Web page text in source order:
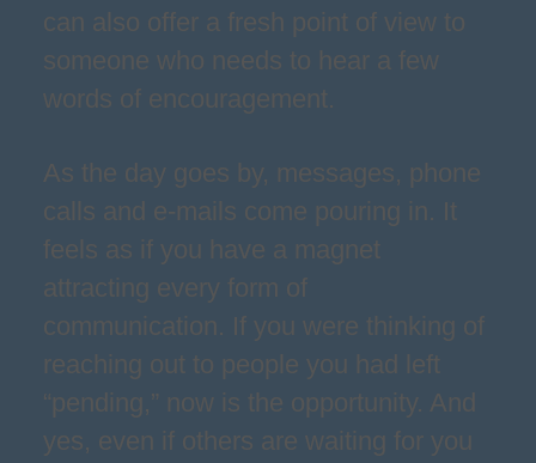
can also offer a fresh point of view to
someone who needs to hear a few
words of encouragement.
As the day goes by, messages, phone
calls and e-mails come pouring in. It
feels as if you have a magnet
attracting every form of
communication. If you were thinking of
reaching out to people you had left
“pending,” now is the opportunity. And
yes, even if others are waiting for you